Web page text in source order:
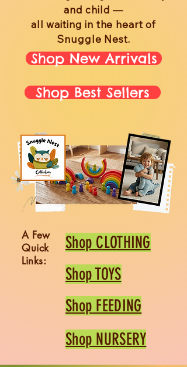
and child —
all waiting in the heart of
Snuggle Nest.
Shop New Arrivals
Shop Best Sellers
Shop CLOTHING
A Few
Quick
Links:
Shop TOYS
Shop FEEDING
Shop NURSERY